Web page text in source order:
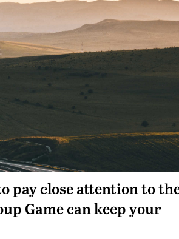
pay close attention to
Game can keep your